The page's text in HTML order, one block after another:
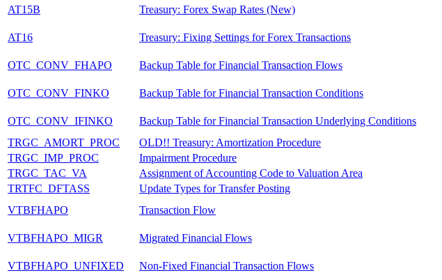
AT15B
Treasury: Forex Swap Rates (New)
AT16
Treasury: Fixing Settings for Forex Transactions
OTC_CONV_FHAPO
Backup Table for Financial Transaction Flows
OTC_CONV_FINKO
Backup Table for Financial Transaction Conditions
OTC_CONV_IFINKO
Backup Table for Financial Transaction Underlying Conditions
TRGC_AMORT_PROC
OLD!! Treasury: Amortization Procedure
TRGC_IMP_PROC
Impairment Procedure
TRGC_TAC_VA
Assignment of Accounting Code to Valuation Area
TRTFC_DFTASS
Update Types for Transfer Posting
VTBFHAPO
Transaction Flow
VTBFHAPO_MIGR
Migrated Financial Flows
VTBFHAPO_UNFIXED
Non-Fixed Financial Transaction Flows